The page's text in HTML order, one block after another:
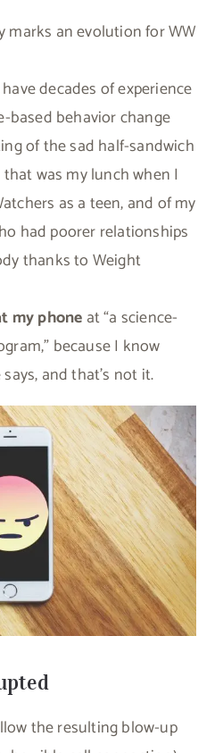
marks an evolution for WW
have decades of experience
based behavior change
of the sad half-sandwich
was my lunch when I
as a teen, and of my
had poorer relationships
thanks to Weight
my phone at “a science-
because I know
and that’s not it.
the resulting blow-up